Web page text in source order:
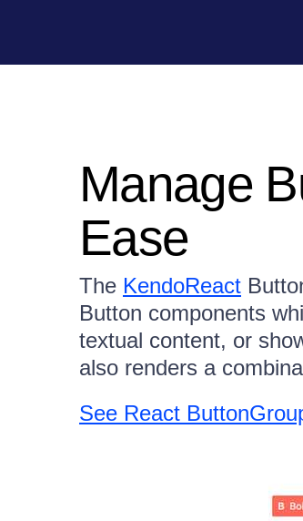
Manage
Ease
The KendoReact
Button components
textual content, or
also renders a
See React